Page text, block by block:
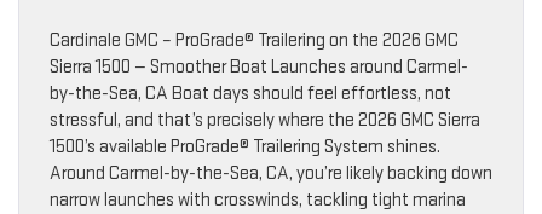
Cardinale GMC – ProGrade® Trailering on the 2026 GMC
Sierra 1500 — Smoother Boat Launches around Carmel-
by-the-Sea, CA Boat days should feel effortless, not
stressful, and that’s precisely where the 2026 GMC Sierra
1500’s available ProGrade® Trailering System shines.
Around Carmel-by-the-Sea, CA, you’re likely backing down
narrow launches with crosswinds, tackling tight marina